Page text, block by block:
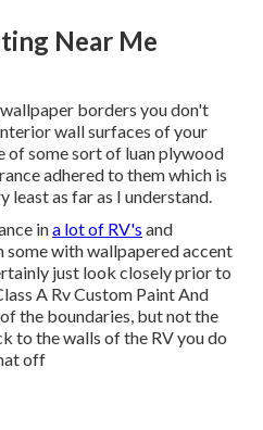
Near Me
borders you don't
wall surfaces of your
of some sort of luan plywood
adhered to them which is
least as far as I understand.
ina lot of RV's and
some with wallpapered accent
just look closely prior to
A Rv Custom Paint And
the boundaries, but not the
to the walls of the RV you do
off